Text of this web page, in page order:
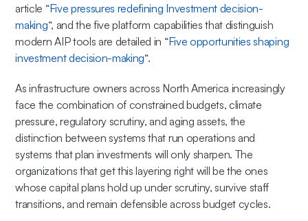
article “Five pressures redefining Investment decision-
making“, and the five platform capabilities that distinguish
modern AIP tools are detailed in “Five opportunities shaping
investment decision-making“.
As infrastructure owners across North America increasingly
face the combination of constrained budgets, climate
pressure, regulatory scrutiny, and aging assets, the
distinction between systems that run operations and
systems that plan investments will only sharpen. The
organizations that get this layering right will be the ones
whose capital plans hold up under scrutiny, survive staff
transitions, and remain defensible across budget cycles.